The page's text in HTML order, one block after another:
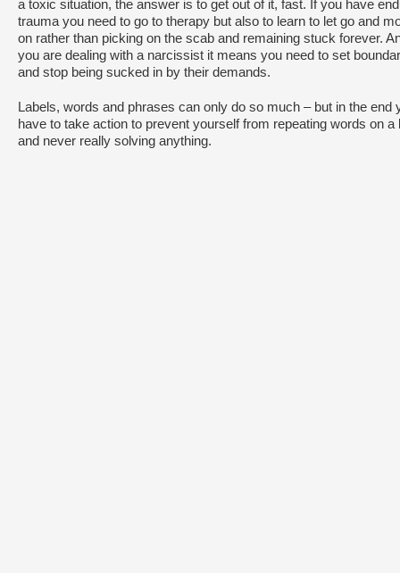
a toxic situation, the answer is to get out of it, fast. If you have
trauma you need to go to therapy but also to learn to let go and
on rather than picking on the scab and remaining stuck forever.
you are dealing with a narcissist it means you need to set
and stop being sucked in by their demands.
Labels, words and phrases can only do so much – but in the end
have to take action to prevent yourself from repeating words on a
and never really solving anything.